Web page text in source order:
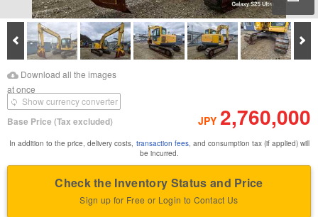
Prev
Download Images
Download all the images
at once
Base Price (Tax excluded) JPY 2,760,000
Show currency converter
In addition to the price, delivery costs, transaction fees, and consumption tax (if applied) will
be incurred.
Check the Inventory Status and Price
Sign up for Free or Login to Contact Us